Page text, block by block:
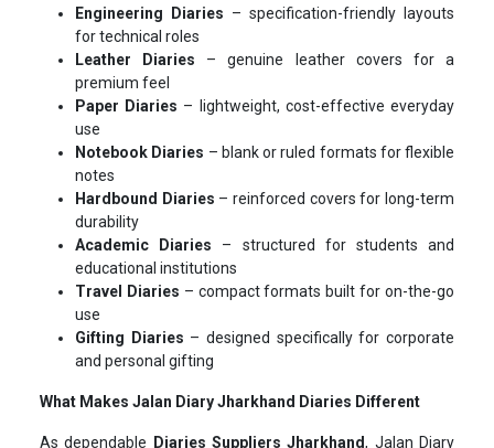
Engineering Diaries – specification-friendly layouts
for technical roles
Leather Diaries – genuine leather covers for a
premium feel
Paper Diaries – lightweight, cost-effective everyday
use
Notebook Diaries – blank or ruled formats for flexible
notes
Hardbound Diaries – reinforced covers for long-term
durability
Academic Diaries – structured for students and
educational institutions
Travel Diaries – compact formats built for on-the-go
use
Gifting Diaries – designed specifically for corporate
and personal gifting
What Makes Jalan Diary Jharkhand Diaries Different
As dependable Diaries Suppliers Jharkhand, Jalan Diary